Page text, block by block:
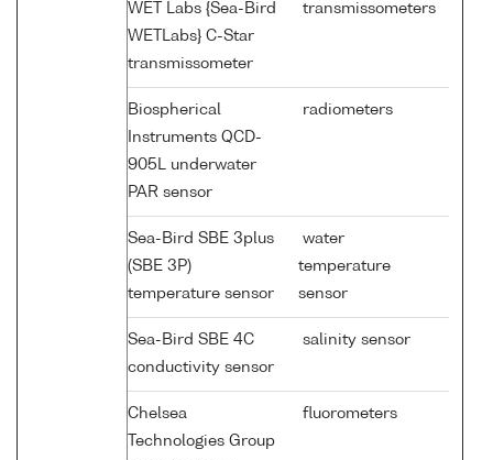
WET Labs {Sea-Bird
WETLabs} C-Star
transmissometer
transmissometers
Biospherical
Instruments QCD-
905L underwater
PAR sensor
radiometers
Sea-Bird SBE 3plus
(SBE 3P)
temperature sensor
water
temperature
sensor
Sea-Bird SBE 4C
conductivity sensor
salinity sensor
Chelsea
Technologies Group
fluorometers